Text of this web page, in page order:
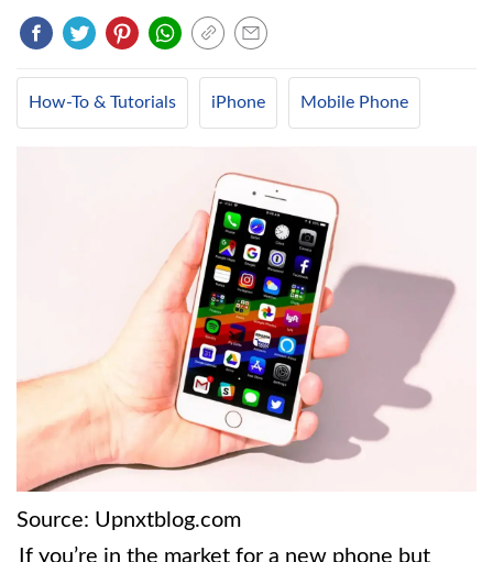
How-To & Tutorials iPhone Mobile Phone
Source: Upnxtblog.com
If you’re in the market for a new phone but